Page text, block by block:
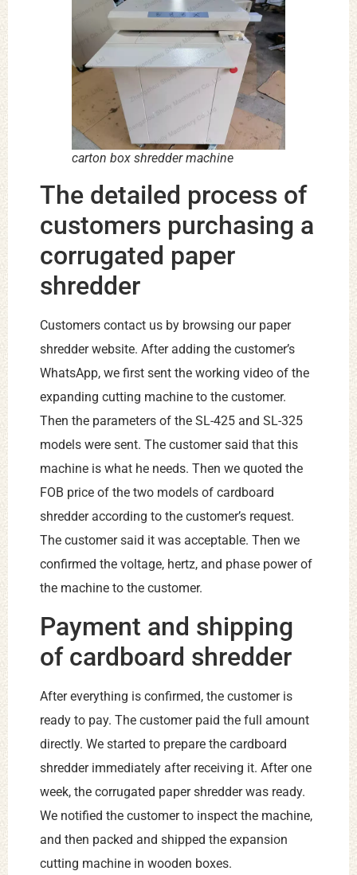
carton box shredder machine
The detailed process of
customers purchasing a
corrugated paper
shredder
Customers contact us by browsing our paper
shredder website. After adding the customer’s
WhatsApp, we first sent the working video of the
expanding cutting machine to the customer.
Then the parameters of the SL-425 and SL-325
models were sent. The customer said that this
machine is what he needs. Then we quoted the
FOB price of the two models of cardboard
shredder according to the customer’s request.
The customer said it was acceptable. Then we
confirmed the voltage, hertz, and phase power of
the machine to the customer.
Payment and shipping
of cardboard shredder
After everything is confirmed, the customer is
ready to pay. The customer paid the full amount
directly. We started to prepare the cardboard
shredder immediately after receiving it. After one
week, the corrugated paper shredder was ready.
We notified the customer to inspect the machine,
and then packed and shipped the expansion
cutting machine in wooden boxes.